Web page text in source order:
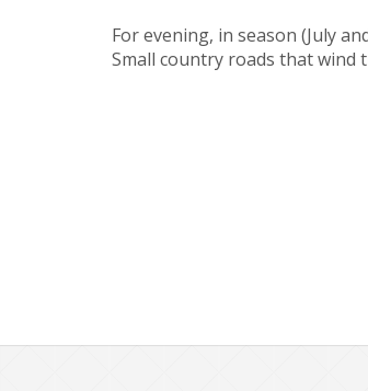
For evening, in season (July
Small country roads that wind